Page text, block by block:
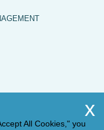
All Cookies," you